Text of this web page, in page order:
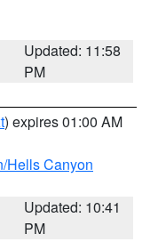
Updated: 11:58
PM
) expires 01:00 AM
Hells Canyon
Updated: 10:41
PM